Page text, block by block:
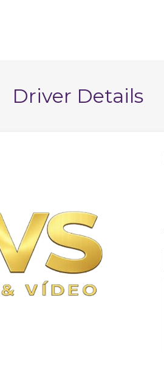
Driver Details